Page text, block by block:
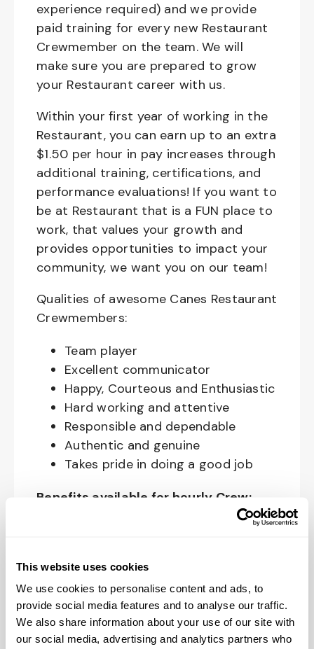
This website uses cookies
We use cookies to personalise content and ads, to
provide social media features and to analyse our traffic.
We also share information about your use of our site with
our social media, advertising and analytics partners who
experience required) and we provide
paid training for every new Restaurant
Crewmember on the team. We will
make sure you are prepared to grow
your Restaurant career with us.
Within your first year of working in the
Restaurant, you can earn up to an extra
$1.50 per hour in pay increases through
additional training, certifications, and
performance evaluations! If you want to
be at Restaurant that is a FUN place to
work, that values your growth and
provides opportunities to impact your
community, we want you on our team!
Qualities of awesome Canes Restaurant
Crewmembers:
Team player
Excellent communicator
Happy, Courteous and Enthusiastic
Hard working and attentive
Responsible and dependable
Authentic and genuine
Takes pride in doing a good job
Benefits available for hourly Crew:
including Medical & Pharmacy,
Dental, Vision Life Insurance, Short
Term Disability, Hospital Indemnity,
Legal Insurance, Auto and Renter’s
Insurance, and ID Theft Protection